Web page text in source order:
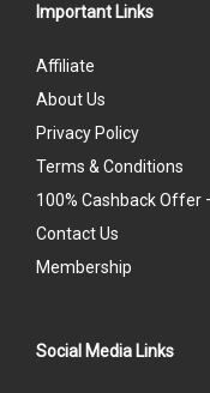
Important Links
Affiliate
About Us
Privacy Policy
Terms & Conditions
100% Cashback Offer
Contact Us
Membership
Social Media Links